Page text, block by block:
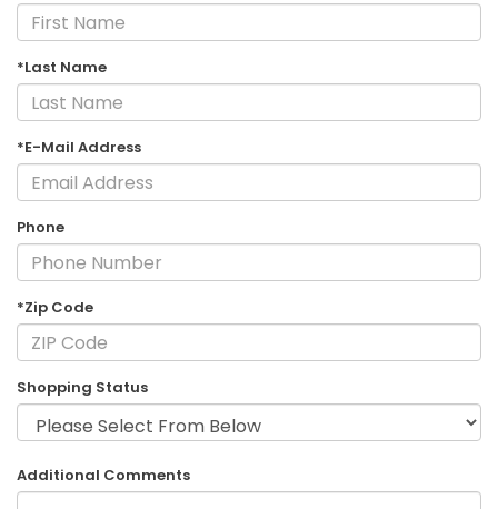
*Last Name
*E-Mail Address
Phone
*Zip Code
Shopping Status
Additional Comments